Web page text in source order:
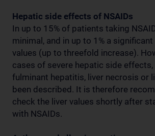
Hepatic side effects of NSAIDs
In up to 15% of patients taking
minimal, and in up to 1% a
values (up to threefold increase).
cases of severe hepatic side effects,
fulminant hepatitis, liver necrosis or
been described. It is therefore
check the liver values shortly after
with NSAIDs.